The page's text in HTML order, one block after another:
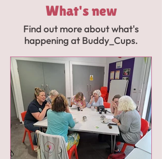
What's new
Find out more about what's
happening at Buddy_Cups.